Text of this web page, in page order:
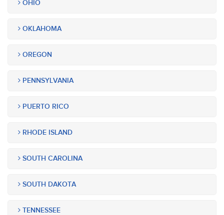
OHIO
OKLAHOMA
OREGON
PENNSYLVANIA
PUERTO RICO
RHODE ISLAND
SOUTH CAROLINA
SOUTH DAKOTA
TENNESSEE